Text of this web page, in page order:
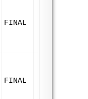
FINAL
FINAL